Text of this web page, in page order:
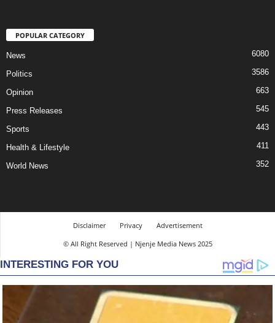
POPULAR CATEGORY
News 6080
Politics 3586
Opinion 663
Press Releases 545
Sports 443
Health & Lifestyle 411
World News 352
Disclaimer Privacy
Advertisement
© All Right Reserved | Njenje Media News 2025